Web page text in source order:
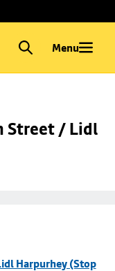
Menu
Street / Lidl
Harpurhey (Stop